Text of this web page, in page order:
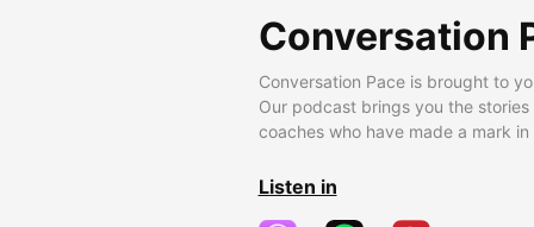
Conversation
Conversation Pace is brought to
Our podcast brings you the
coaches who have made a mark
Listen in